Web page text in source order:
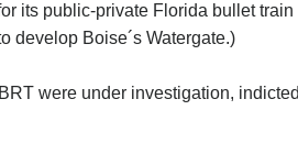
its public-private Florida bullet
develop Boise´s Watergate.)
were under investigation,